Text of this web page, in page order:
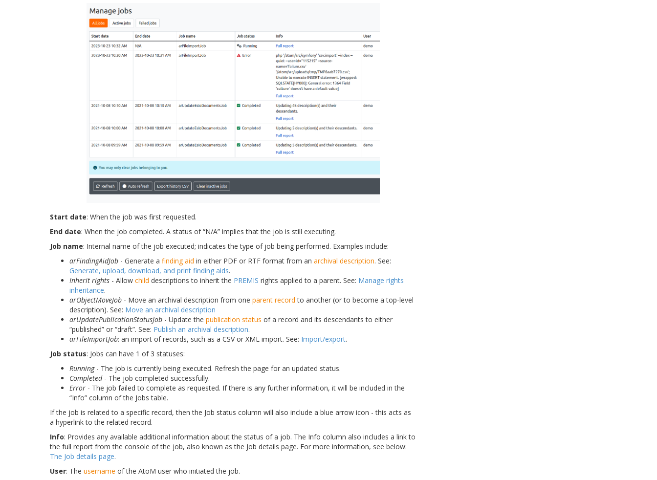
Start date: When the job was first requested.
End date: When the job completed. A status of “N/A” implies that the job is still executing.
Job name: Internal name of the job executed; indicates the type of job being performed. Examples include:
arFindingAidJob - Generate a finding aid in either PDF or RTF format from an archival description. See:
Generate, upload, download, and print finding aids.
Inherit rights - Allow child descriptions to inherit the PREMIS rights applied to a parent. See: Manage rights
inheritance.
arObjectMoveJob - Move an archival description from one parent record to another (or to become a top-level
description). See: Move an archival description
arUpdatePublicationStatusJob - Update the publication status of a record and its descendants to either
“published” or “draft”. See: Publish an archival description.
arFileImportJob: an import of records, such as a CSV or XML import. See: Import/export.
Job status: Jobs can have 1 of 3 statuses:
Running- The job is currently being executed. Refresh the page for an updated status.
Completed- The job completed successfully.
Error - The job failed to complete as requested. If there is any further information, it will be included in the
“Info” column of the Jobs table.
If the job is related to a specific record, then the Job status column will also include a blue arrow icon - this acts as
a hyperlink to the related record.
Info: Provides any available additional information about the status of a job. The Info column also includes a link to
the full report from the console of the job, also known as the Job details page. For more information, see below:
The Job details page.
User: The username of the AtoM user who initiated the job.